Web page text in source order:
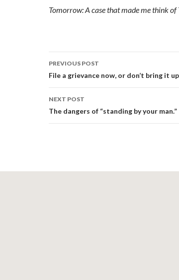
Tomorrow: A case that made me think
Post
navigation
PREVIOUS POST
File a grievance now, or don’t bring it
NEXT POST
The dangers of “standing by your man.”